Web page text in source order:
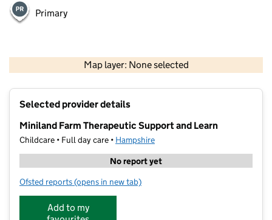
Primary
Map layer: None selected
Contains OS data © Crown copyright and database rights 2026
Selected provider details
Miniland Farm Therapeutic Support and Learn
Childcare • Full day care • Hampshire
No report yet
Ofsted reports for Miniland Farm Therapeutic Support and Learn
(opens in new tab)
Add to my